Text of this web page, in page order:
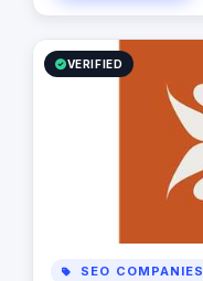
VERIFIED
SEO COMPANIES